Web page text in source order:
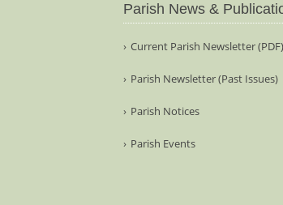
Parish News &
Current Parish Newsletter (PDF)
Parish Newsletter (Past Issues)
Parish Notices
Parish Events